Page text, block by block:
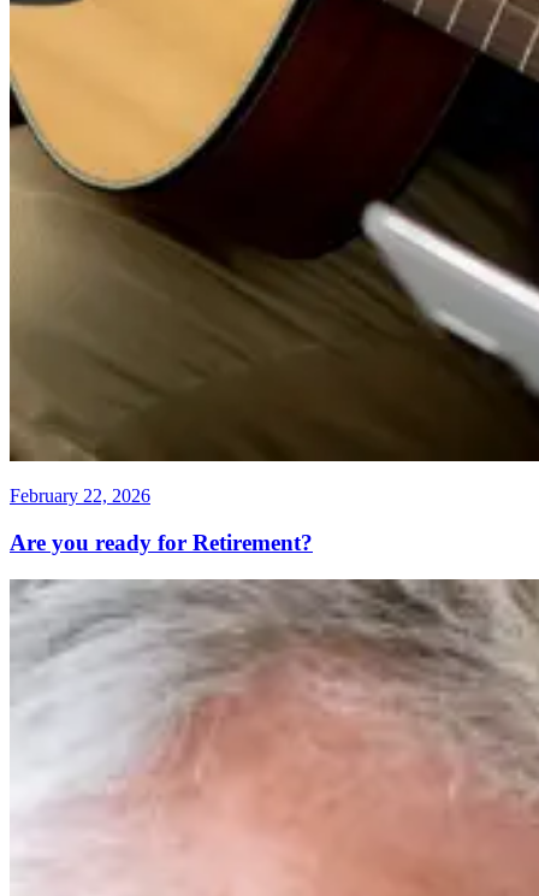
February 22, 2026
Are you ready for Retirement?